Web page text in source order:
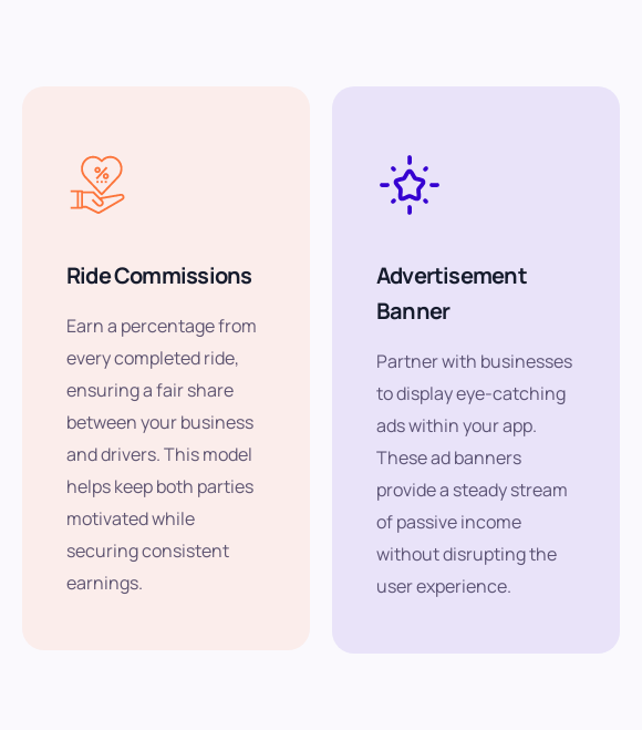
Ride Commissions
Earn a percentage from
every completed ride,
ensuring a fair share
between your business
and drivers. This model
helps keep both parties
motivated while
securing consistent
earnings.
Advertisement
Banner
Partner with businesses
to display eye-catching
ads within your app.
These ad banners
provide a steady stream
of passive income
without disrupting the
user experience.